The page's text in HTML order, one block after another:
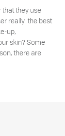
they use
really the best
up,
skin? Some
there are